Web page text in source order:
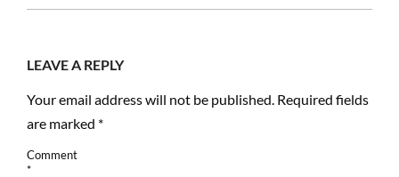
03
LEAVE A REPLY
Your email address will not be published. Required fields
are marked *
Comment
*